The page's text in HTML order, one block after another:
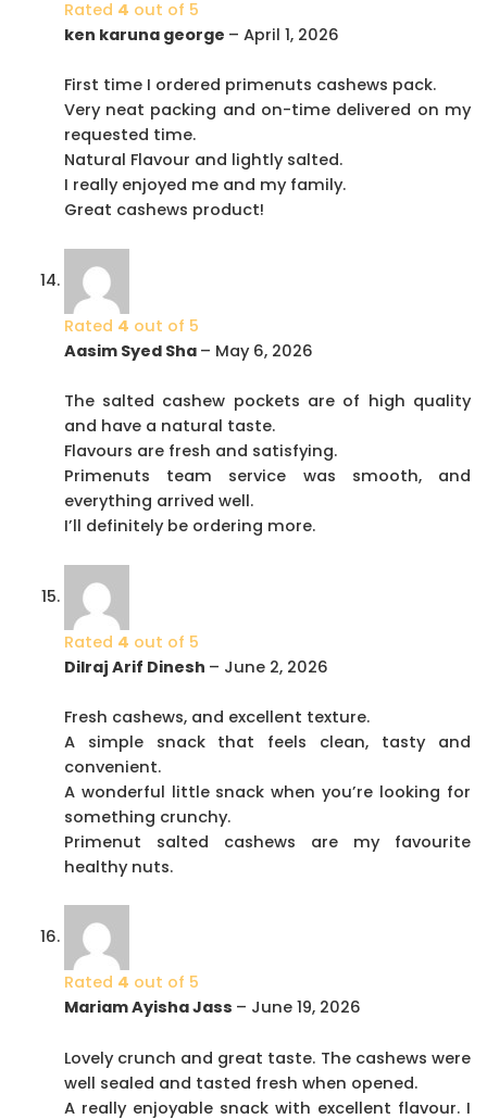
Rated 4 out of 5
ken karuna george – April 1, 2026
First time I ordered primenuts cashews pack.
Very neat packing and on-time delivered on my
requested time.
Natural Flavour and lightly salted.
I really enjoyed me and my family.
Great cashews product!
Rated 4 out of 5
Aasim Syed Sha – May 6, 2026
The salted cashew pockets are of high quality
and have a natural taste.
Flavours are fresh and satisfying.
Primenuts team service was smooth, and
everything arrived well.
I’ll definitely be ordering more.
Rated 4 out of 5
Dilraj Arif Dinesh – June 2, 2026
Fresh cashews, and excellent texture.
A simple snack that feels clean, tasty and
convenient.
A wonderful little snack when you’re looking for
something crunchy.
Primenut salted cashews are my favourite
healthy nuts.
Rated 4 out of 5
Mariam Ayisha Jass – June 19, 2026
Lovely crunch and great taste. The cashews were
well sealed and tasted fresh when opened.
A really enjoyable snack with excellent flavour. I